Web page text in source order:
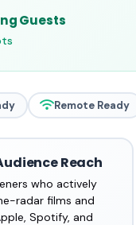
Guests
Remote Ready
Reach
who actively
radar films and
Spotify, and